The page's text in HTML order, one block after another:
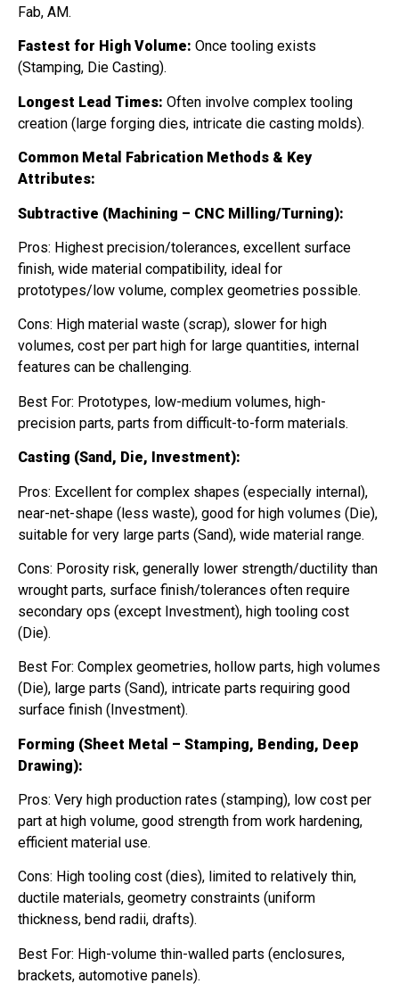
Fab, AM.
Fastest for High Volume: Once tooling exists
(Stamping, Die Casting).
Longest Lead Times: Often involve complex tooling
creation (large forging dies, intricate die casting molds).
Common Metal Fabrication Methods & Key
Attributes:
Subtractive (Machining – CNC Milling/Turning):
Pros: Highest precision/tolerances, excellent surface
finish, wide material compatibility, ideal for
prototypes/low volume, complex geometries possible.
Cons: High material waste (scrap), slower for high
volumes, cost per part high for large quantities, internal
features can be challenging.
Best For: Prototypes, low-medium volumes, high-
precision parts, parts from difficult-to-form materials.
Casting (Sand, Die, Investment):
Pros: Excellent for complex shapes (especially internal),
near-net-shape (less waste), good for high volumes (Die),
suitable for very large parts (Sand), wide material range.
Cons: Porosity risk, generally lower strength/ductility than
wrought parts, surface finish/tolerances often require
secondary ops (except Investment), high tooling cost
(Die).
Best For: Complex geometries, hollow parts, high volumes
(Die), large parts (Sand), intricate parts requiring good
surface finish (Investment).
Forming (Sheet Metal – Stamping, Bending, Deep
Drawing):
Pros: Very high production rates (stamping), low cost per
part at high volume, good strength from work hardening,
efficient material use.
Cons: High tooling cost (dies), limited to relatively thin,
ductile materials, geometry constraints (uniform
thickness, bend radii, drafts).
Best For: High-volume thin-walled parts (enclosures,
brackets, automotive panels).